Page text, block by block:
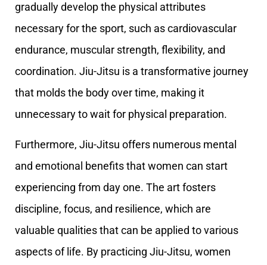
gradually develop the physical attributes
necessary for the sport, such as cardiovascular
endurance, muscular strength, flexibility, and
coordination. Jiu-Jitsu is a transformative journey
that molds the body over time, making it
unnecessary to wait for physical preparation.
Furthermore, Jiu-Jitsu offers numerous mental
and emotional benefits that women can start
experiencing from day one. The art fosters
discipline, focus, and resilience, which are
valuable qualities that can be applied to various
aspects of life. By practicing Jiu-Jitsu, women